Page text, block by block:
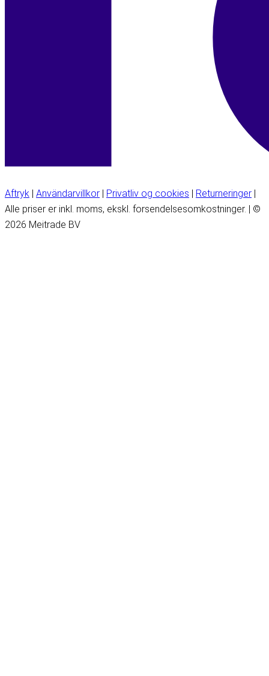
Aftryk | Användarvillkor | Privatliv og cookies | Returneringer |
Alle priser er inkl. moms, ekskl. forsendelsesomkostninger. | ©
2026 Meitrade BV